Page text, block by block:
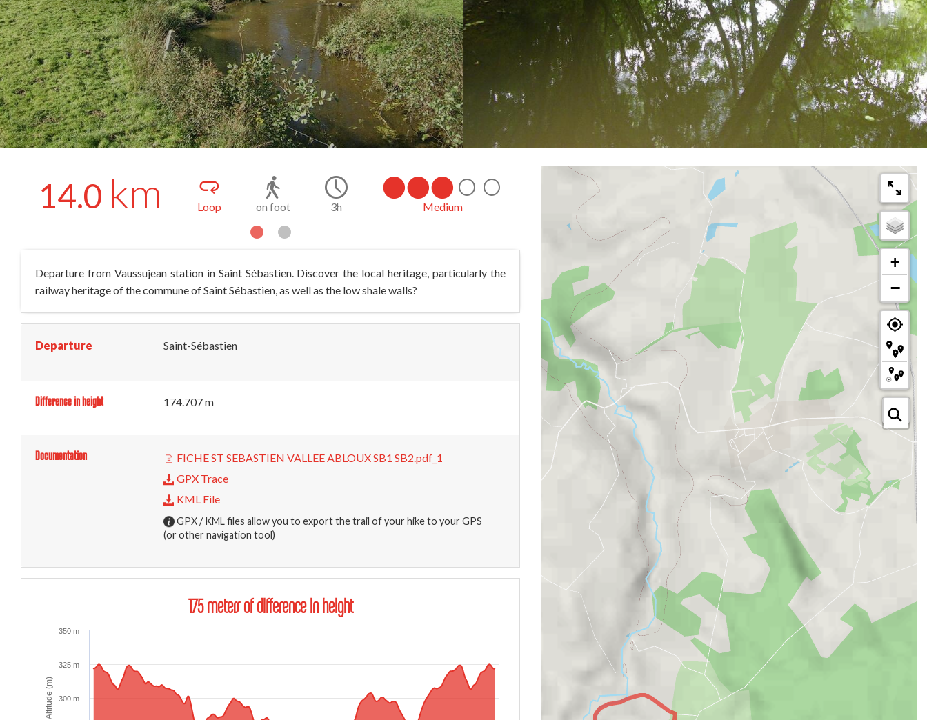
14.0 km Loop on foot 3h Medium 14.0 Loop 2h
Departure from Vaussujean station in Saint Sébastien. Discover the local heritage, particularly the
railway heritage of the commune of Saint Sébastien, as well as the low shale walls?
Departure Saint-Sébastien
Difference in height 174.707 m
Documentation
FICHE ST SEBASTIEN VALLEE ABLOUX SB1 SB2.pdf_1
GPX Trace
KML File
GPX / KML files allow you to export the trail of your hike to your GPS
(or other navigation tool)
175 meters of difference in height
Altitude (m) 300 m
325 m
350 m
+
−